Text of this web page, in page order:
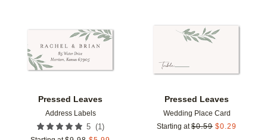
Pressed Leaves
Address Labels
5 (1 )
Add to favorites
Pressed Leaves
Wedding Place Card
Starting at $0.59 $0.29